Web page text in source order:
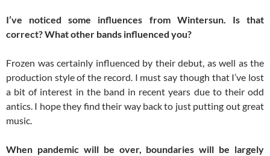
I’ve noticed some influences from Wintersun. Is that
correct? What other bands influenced you?
Frozen was certainly influenced by their debut, as well as the
production style of the record. I must say though that I’ve lost
a bit of interest in the band in recent years due to their odd
antics. I hope they find their way back to just putting out great
music.
When pandemic will be over, boundaries will be largely